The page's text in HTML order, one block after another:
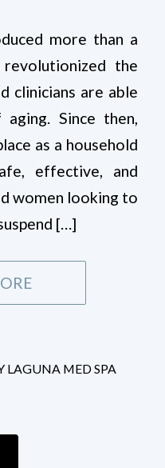
more than a
the
clinicians are able
Since then,
as a household
effective, and
women looking to
[…]
LAGUNA MED SPA